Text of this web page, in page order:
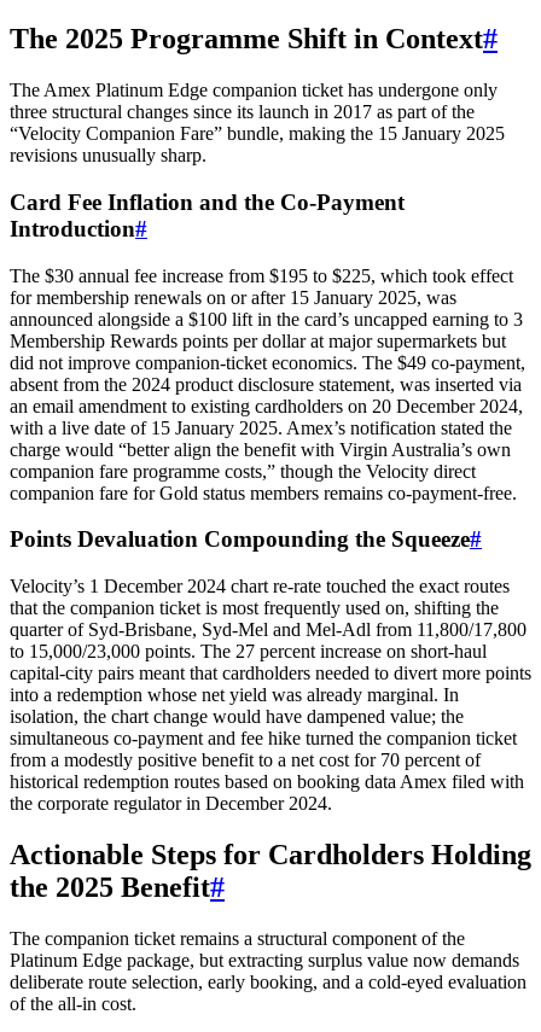
The 2025 Programme Shift in Context#
The Amex Platinum Edge companion ticket has undergone only
three structural changes since its launch in 2017 as part of the
“Velocity Companion Fare” bundle, making the 15 January 2025
revisions unusually sharp.
Card Fee Inflation and the Co-Payment
Introduction#
The $30 annual fee increase from $195 to $225, which took effect
for membership renewals on or after 15 January 2025, was
announced alongside a $100 lift in the card’s uncapped earning to 3
Membership Rewards points per dollar at major supermarkets but
did not improve companion-ticket economics. The $49 co-payment,
absent from the 2024 product disclosure statement, was inserted via
an email amendment to existing cardholders on 20 December 2024,
with a live date of 15 January 2025. Amex’s notification stated the
charge would “better align the benefit with Virgin Australia’s own
companion fare programme costs,” though the Velocity direct
companion fare for Gold status members remains co-payment-free.
Points Devaluation Compounding the Squeeze#
Velocity’s 1 December 2024 chart re-rate touched the exact routes
that the companion ticket is most frequently used on, shifting the
quarter of Syd-Brisbane, Syd-Mel and Mel-Adl from 11,800/17,800
to 15,000/23,000 points. The 27 percent increase on short-haul
capital-city pairs meant that cardholders needed to divert more points
into a redemption whose net yield was already marginal. In
isolation, the chart change would have dampened value; the
simultaneous co-payment and fee hike turned the companion ticket
from a modestly positive benefit to a net cost for 70 percent of
historical redemption routes based on booking data Amex filed with
the corporate regulator in December 2024.
Actionable Steps for Cardholders Holding
the 2025 Benefit#
The companion ticket remains a structural component of the
Platinum Edge package, but extracting surplus value now demands
deliberate route selection, early booking, and a cold-eyed evaluation
of the all-in cost.